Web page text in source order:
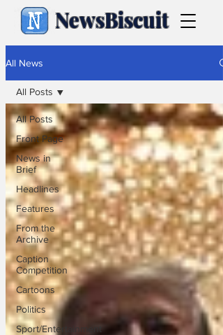
NewsBiscuit
All News
All Posts
Front Page
News in
Brief
Headlines
Features
From the
Archive
Caption
Competition
Cartoons
Politics
Sport/Entertainment
All Posts